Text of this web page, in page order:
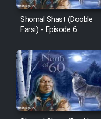
Film
Shomal Shast (Dooble
Farsi) - Episode 6